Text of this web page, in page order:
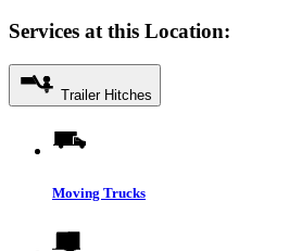
Services at this Location:
Trailer Hitches
Moving Trucks